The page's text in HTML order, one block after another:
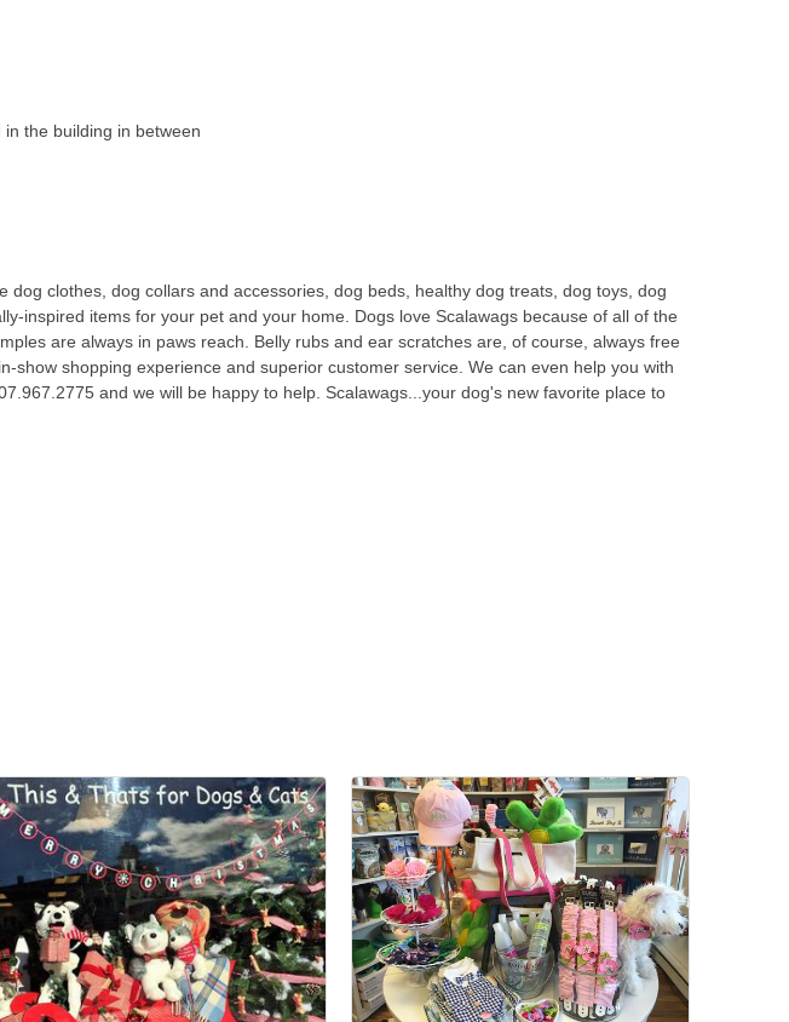
the building in between
clothes, dog collars and accessories, dog beds, healthy dog treats, dog toys, dog
inspired items for your pet and your home. Dogs love Scalawags because of all of the
are always in paws reach. Belly rubs and ear scratches are, of course, always free
shopping experience and superior customer service. We can even help you with
and we will be happy to help. Scalawags...your dog's new favorite place to